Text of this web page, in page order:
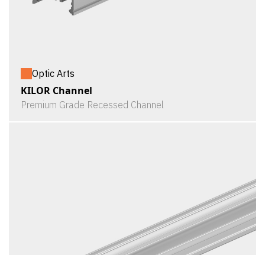
Optic Arts
KILOR Channel
Premium Grade Recessed Channel